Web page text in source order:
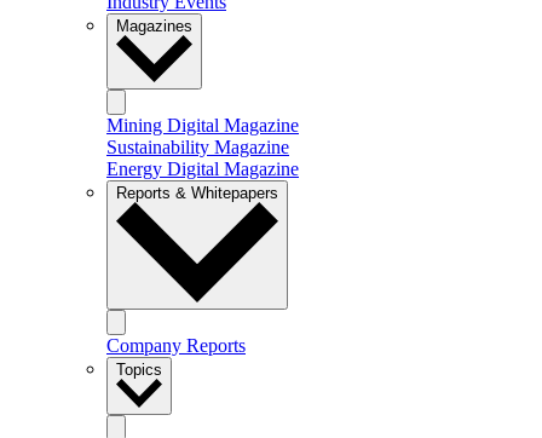
Magazines
Mining Digital Magazine
Sustainability Magazine
Energy Digital Magazine
Reports & Whitepapers
Company Reports
Topics